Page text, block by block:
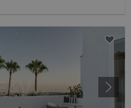
Next